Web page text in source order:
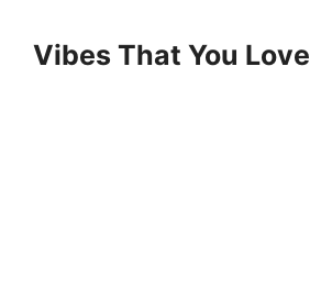
contentVibes That You Love